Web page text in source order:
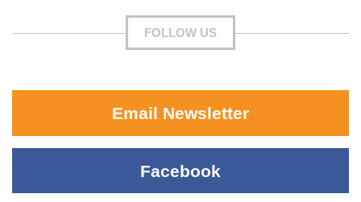
FOLLOW US
Email Newsletter
Facebook